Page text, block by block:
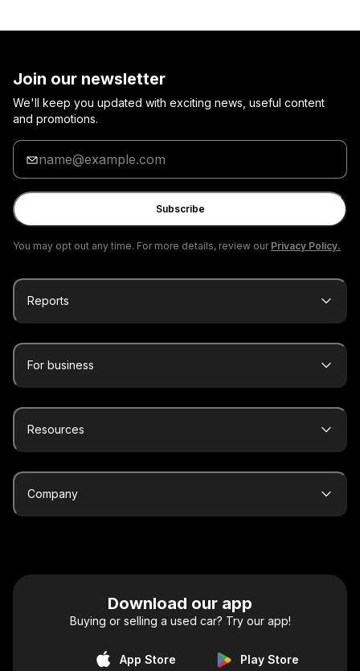
Join our newsletter
We'll keep you updated with exciting news, useful content
and promotions.
Enter
your
email
Subscribe
You may opt out any time. For more details, review our Privacy Policy.
Reports
For business
Resources
Company
Download our app
Buying or selling a used car? Try our app!
App Store Play Store